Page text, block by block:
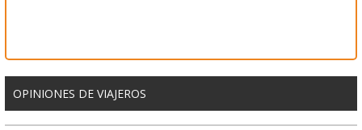
OPINIONES DE VIAJEROS